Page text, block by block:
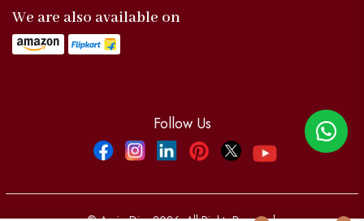
We are also available on
Follow Us
FacebookInstagram
LinkdinPinterestTwitterYouTube